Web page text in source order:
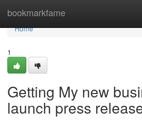
bookmarkfame
Home
Home
1
Getting My new
launch press